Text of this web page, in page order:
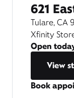
621
Tulare, CA
Xfinity
Open
View
Book